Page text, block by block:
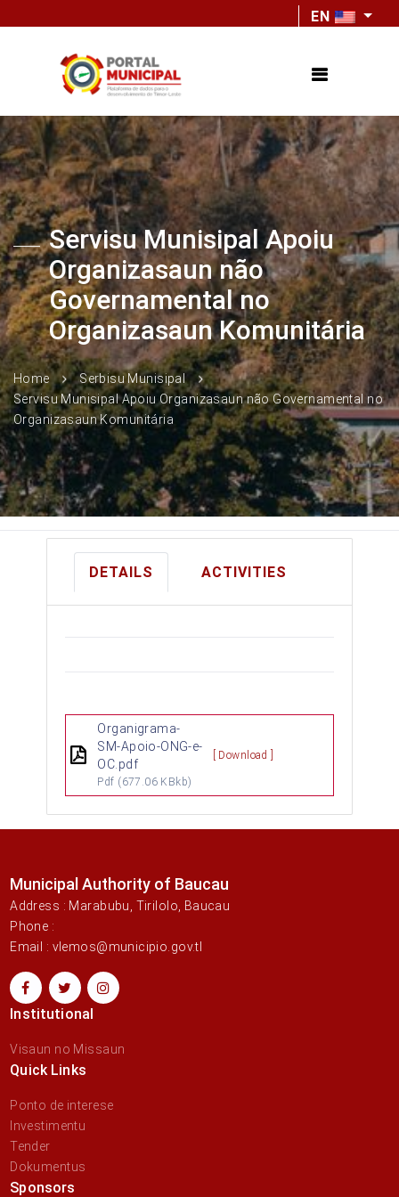
EN
Servisu Munisipal Apoiu
Organizasaun não
Governamental no
Organizasaun Komunitária
Home
Serbisu Munisipal
Servisu Munisipal Apoiu Organizasaun não Governamental no
Organizasaun Komunitária
DETAILS ACTIVITIES
Organigrama-
SM-Apoio-ONG-e-
OC.pdf
Pdf (677.06 KBkb)
[ Download ]
Municipal Authority of Baucau
Address : Marabubu, Tirilolo, Baucau
Phone :
Email : vlemos@municipio.gov.tl
Institutional
Visaun no Missaun
Quick Links
Ponto de interese
Investimentu
Tender
Dokumentus
Sponsors